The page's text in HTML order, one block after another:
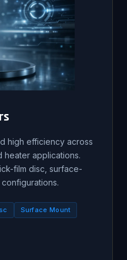
high efficiency across
heater applications.
film disc, surface-
Surface Mount